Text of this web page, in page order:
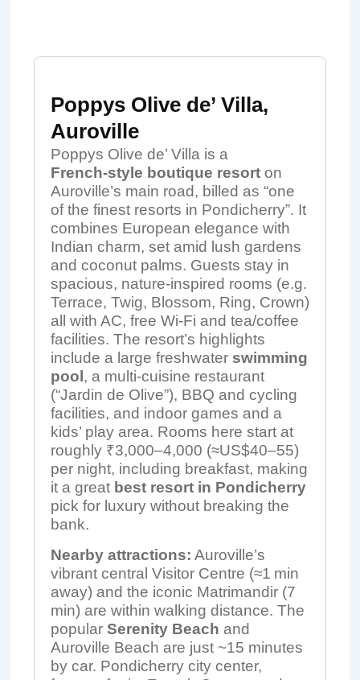
Poppys Olive de’ Villa,
Auroville
Poppys Olive de’ Villa is a
French‑style boutique resorton
Auroville’s main road, billed as “one
of the finest resorts in Pondicherry”. It
combines European elegance with
Indian charm, set amid lush gardens
and coconut palms. Guests stay in
spacious, nature‑inspired rooms (e.g.
Terrace, Twig, Blossom, Ring, Crown)
all with AC, free Wi-Fi and tea/coffee
facilities. The resort’s highlights
include a large freshwater swimming
pool , a multi-cuisine restaurant
(“Jardin de Olive”), BBQ and cycling
facilities, and indoor games and a
kids’ play area. Rooms here start at
roughly ₹3,000–4,000 (≈US$40–55)
per night, including breakfast, making
it a great best resort in Pondicherry
pick for luxury without breaking the
bank.
Nearby attractions: Auroville’s
vibrant central Visitor Centre (≈1 min
away) and the iconic Matrimandir (7
min) are within walking distance. The
popular Serenity Beach and
Auroville Beach are just ~15 minutes
by car. Pondicherry city center,